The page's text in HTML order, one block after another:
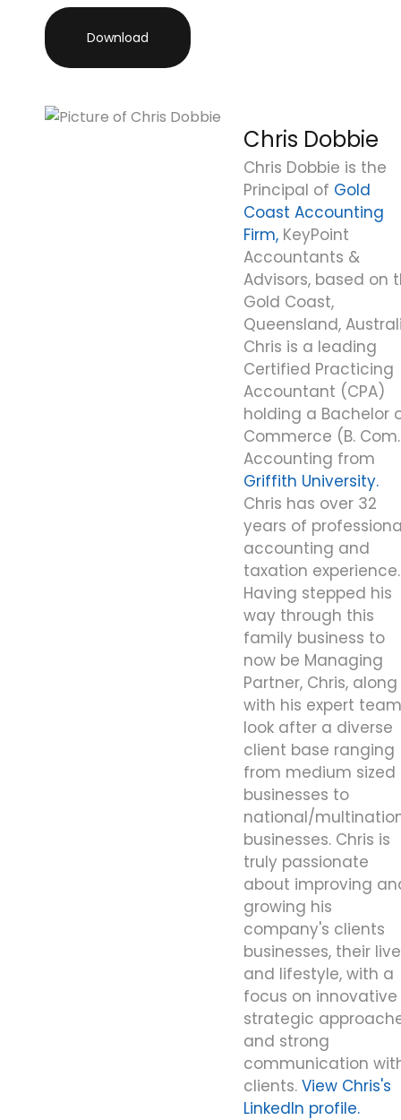
Download
Chris Dobbie
Chris Dobbie is the
Principal of Gold
Coast Accounting
Firm, KeyPoint
Accountants &
Advisors, based on
Gold Coast,
Queensland,
Chris is a leading
Certified Practicing
Accountant (CPA)
holding a Bachelor
Commerce (B.
Accounting from
Griffith University.
Chris has over 32
years of
accounting and
taxation experience.
Having stepped his
way through this
family business to
now be Managing
Partner, Chris, along
with his expert
look after a diverse
client base ranging
from medium sized
businesses to
national/
businesses. Chris is
truly passionate
about improving
growing his
company's clients
businesses, their
and lifestyle, with a
focus on innovative
strategic
and strong
communication
clients.View Chris's
LinkedIn profile.